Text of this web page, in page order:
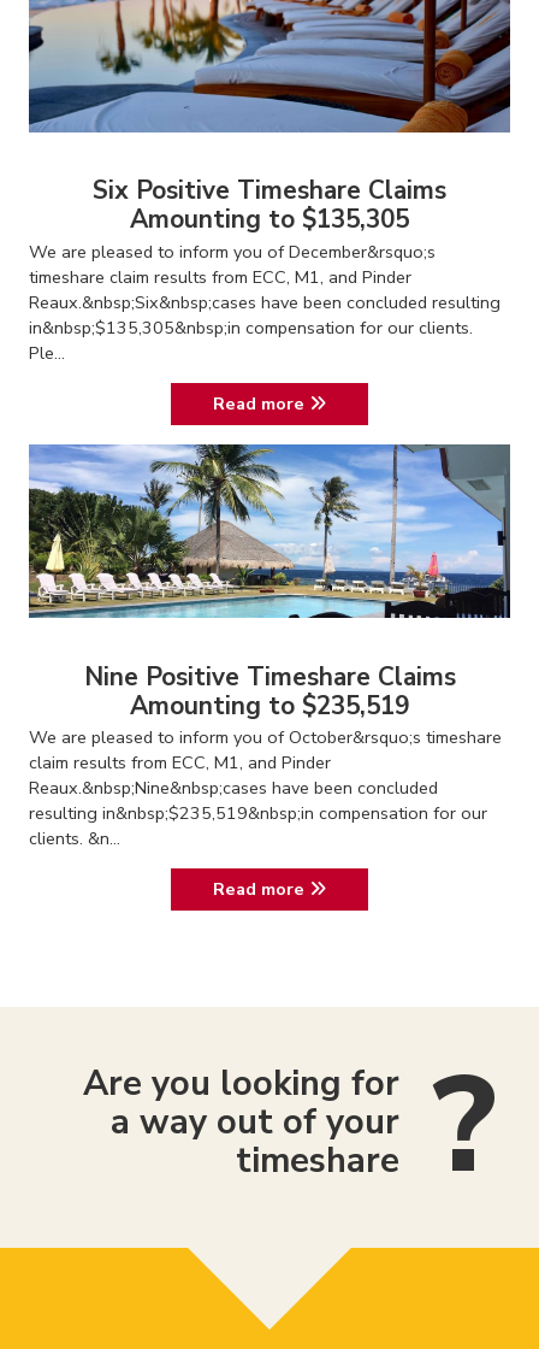
Six Positive Timeshare Claims
Amounting to $135,305
We are pleased to inform you of December&rsquo;s
timeshare claim results from ECC, M1, and Pinder
Reaux.&nbsp;Six&nbsp;cases have been concluded resulting
in&nbsp;$135,305&nbsp;in compensation for our clients.
Ple...
Read more
Nine Positive Timeshare Claims
Amounting to $235,519
We are pleased to inform you of October&rsquo;s timeshare
claim results from ECC, M1, and Pinder
Reaux.&nbsp;Nine&nbsp;cases have been concluded
resulting in&nbsp;$235,519&nbsp;in compensation for our
clients. &n...
Read more
Are you looking for
a way out of your
timeshare